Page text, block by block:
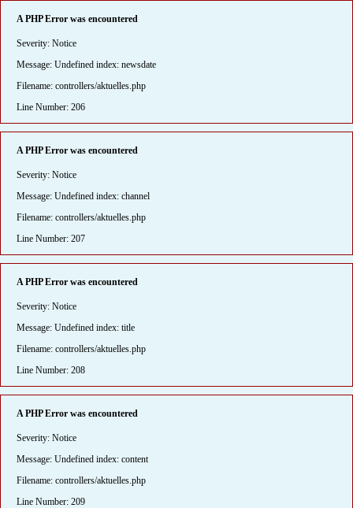
A PHP Error was encountered
Severity: Notice
Message: Undefined index: newsdate
Filename: controllers/aktuelles.php
Line Number: 206
A PHP Error was encountered
Severity: Notice
Message: Undefined index: channel
Filename: controllers/aktuelles.php
Line Number: 207
A PHP Error was encountered
Severity: Notice
Message: Undefined index: title
Filename: controllers/aktuelles.php
Line Number: 208
A PHP Error was encountered
Severity: Notice
Message: Undefined index: content
Filename: controllers/aktuelles.php
Line Number: 209